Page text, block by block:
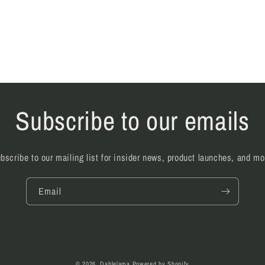
Subscribe to our emails
to our mailing list for insider news, product launches, and
Email